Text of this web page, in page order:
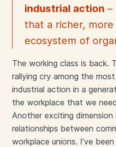
industrial action –
that a richer,
ecosystem of
The working class is back.
rallying cry among the
industrial action in a
the workplace that we
Another exciting dimension
relationships between
workplace unions. I’ve